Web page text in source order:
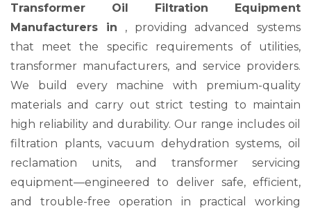
Transformer Oil Filtration Equipment
Manufacturers in , providing advanced systems
that meet the specific requirements of utilities,
transformer manufacturers, and service providers.
We build every machine with premium-quality
materials and carry out strict testing to maintain
high reliability and durability. Our range includes oil
filtration plants, vacuum dehydration systems, oil
reclamation units, and transformer servicing
equipment—engineered to deliver safe, efficient,
and trouble-free operation in practical working